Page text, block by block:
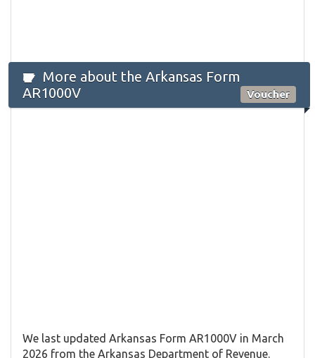
More about the Arkansas Form
AR1000V
Voucher
We last updated Arkansas Form AR1000V in March
2026 from the Arkansas Department of Revenue.